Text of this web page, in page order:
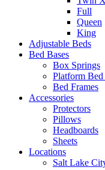
Full
Queen
King
Adjustable Beds
Bed Bases
Box Springs
Platform Bed
Bed Frames
Accessories
Protectors
Pillows
Headboards
Sheets
Locations
Salt Lake